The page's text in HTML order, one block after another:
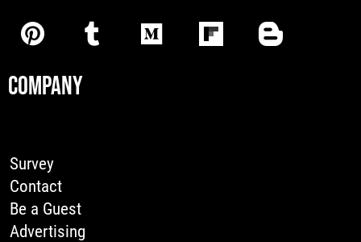
COMPANY
Survey
Contact
Be a Guest
Advertising